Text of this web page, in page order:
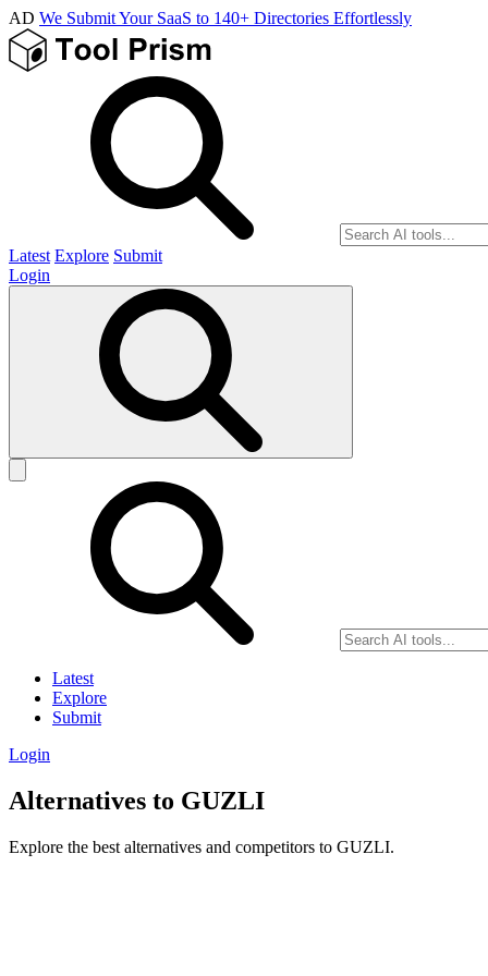
AD We Submit Your SaaS to 140+ Directories Effortlessly
Latest Explore Submit
Login
Latest
Explore
Submit
Login
Alternatives to GUZLI
Explore the best alternatives and competitors to GUZLI.